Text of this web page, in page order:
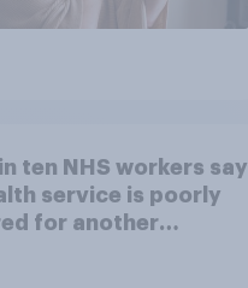
ten NHS workers say
service is poorly
for another